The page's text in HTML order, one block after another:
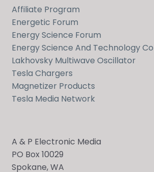
Affiliate Program
Energetic Forum
Energy Science Forum
Energy Science And Technology
Lakhovsky Multiwave Oscillator
Tesla Chargers
Magnetizer Products
Tesla Media Network
A & P Electronic Media
PO Box 10029
Spokane, WA